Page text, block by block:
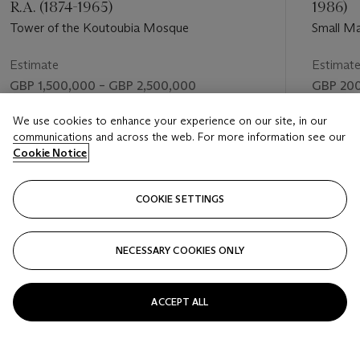
R.A. (1874-1965)
Tower of the Koutoubia Mosque
Estimate
GBP 1,500,000 – GBP 2,500,000
Price realised
GBP 8,285,000
1986)
Small
Estimate
GBP
Price
GBP
VISUALLY SLIDE TO PREVIOUS SLIDE BUTTON
We use cookies to enhance your experience on our site, in our
communications and across the web. For more information see our
Cookie Notice
COOKIE SETTINGS
NECESSARY COOKIES ONLY
ACCEPT ALL